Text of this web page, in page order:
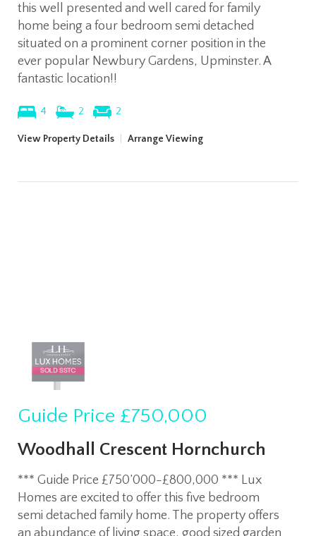
this well presented and well cared for family
home being a four bedroom semi detached
situated on a prominent corner position in the
ever popular Newbury Gardens, Upminster. A
fantastic location!!
4 2 2
View Property Details Arrange Viewing
Guide Price £750,000
Woodhall Crescent Hornchurch
*** Guide Price £750’000-£800,000 *** Lux
Homes are excited to offer this five bedroom
semi detached family home. The property offers